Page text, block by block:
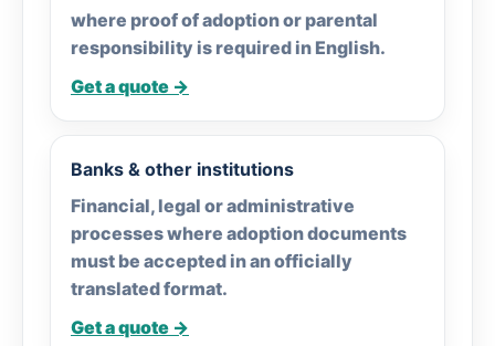
where proof of adoption or parental
responsibility is required in English.
Get a quote →
Banks & other institutions
Financial, legal or administrative
processes where adoption documents
must be accepted in an officially
translated format.
Get a quote →